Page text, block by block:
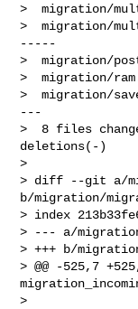
>  migration/
>  migration/
-----
>  migration/
>  migration/
>  migration/
---
>  8 files
deletions(-)
>
> diff --git a/
b/migration/
> index
> --- a/
> +++ b/
> @@ -525,7
>